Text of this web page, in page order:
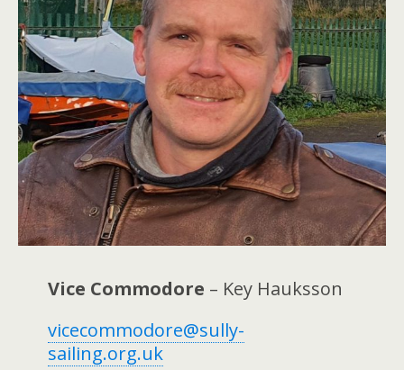
Vice Commodore – Key Hauksson
vicecommodore@sully-
sailing.org.uk